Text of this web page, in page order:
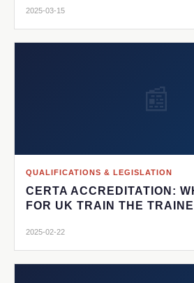
2025-03-15
📰
QUALIFICATIONS & LEGISLATION
CERTA ACCREDITATION:
FOR UK TRAIN THE
2025-02-22